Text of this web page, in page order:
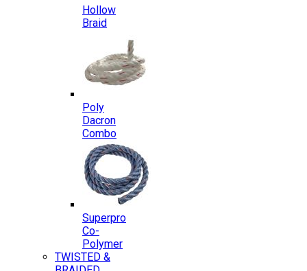
Hollow
Braid
Poly
Dacron
Combo
Superpro
Co-
Polymer
TWISTED &